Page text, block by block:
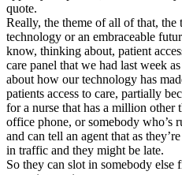
quote.
Really, the theme of all of that, the
technology or an embraceable
know, thinking about, patient
care panel that we had last week
about how our technology has
patients access to care, partially
for a nurse that has a million other
office phone, or somebody who’s
and can tell an agent that as
in traffic and they might be late.
So they can slot in somebody else